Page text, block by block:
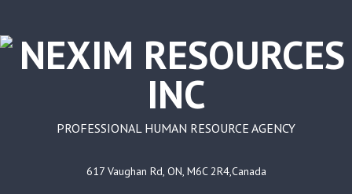
PROFESSIONAL HUMAN RESOURCE AGENCY
617 Vaughan Rd, ON, M6C 2R4,Canada